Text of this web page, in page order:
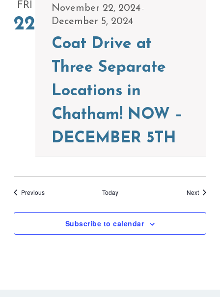
FRI
22
November 22, 2024-
December 5, 2024
Coat Drive at
Three Separate
Locations in
Chatham! NOW –
DECEMBER 5TH
PreviousEvents Today NextEvents
Subscribe to calendar